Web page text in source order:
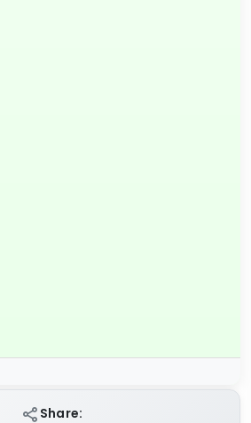
Share: